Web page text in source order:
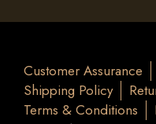
Customer Assurance
Shipping Policy
Terms & Conditions